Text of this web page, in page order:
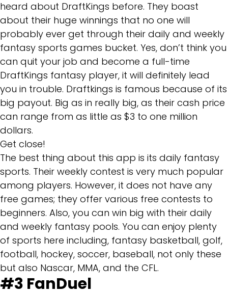
heard about DraftKings before. They boast
about their huge winnings that no one will
probably ever get through their daily and weekly
fantasy sports games bucket. Yes, don’t think you
can quit your job and become a full-time
DraftKings fantasy player, it will definitely lead
you in trouble. Draftkings is famous because of its
big payout. Big as in really big, as their cash price
can range from as little as $3 to one million
dollars.
Get close!
The best thing about this app is its daily fantasy
sports. Their weekly contest is very much popular
among players. However, it does not have any
free games; they offer various free contests to
beginners. Also, you can win big with their daily
and weekly fantasy pools. You can enjoy plenty
of sports here including, fantasy basketball, golf,
football, hockey, soccer, baseball, not only these
but also Nascar, MMA, and the CFL.
#3 FanDuel